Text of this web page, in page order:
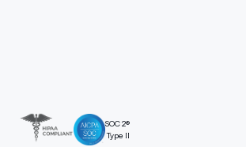
SOC 2®
Type II